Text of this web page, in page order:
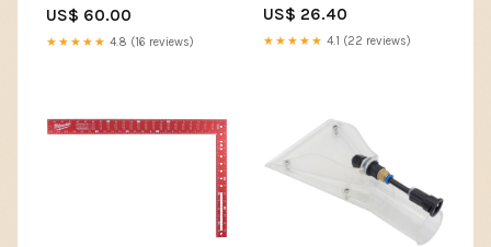
US$ 60.00
★★★★★ 4.8 (16 reviews)
US$ 26.40
★★★★★ 4.1 (22 reviews)